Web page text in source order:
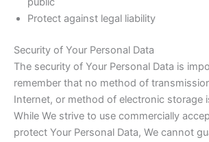
Protect against legal liability
Security of Your Personal Data
The security of Your Personal Data is
remember that no method of
Internet, or method of electronic storage
While We strive to use commercially
protect Your Personal Data, We cannot